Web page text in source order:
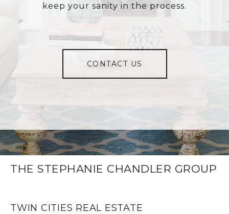
keep your sanity in the process.
CONTACT US
THE STEPHANIE CHANDLER GROUP
TWIN CITIES REAL ESTATE